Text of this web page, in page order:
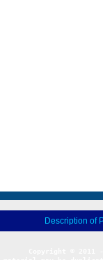
Description of